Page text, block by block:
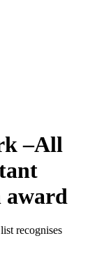
–All
award
recognises